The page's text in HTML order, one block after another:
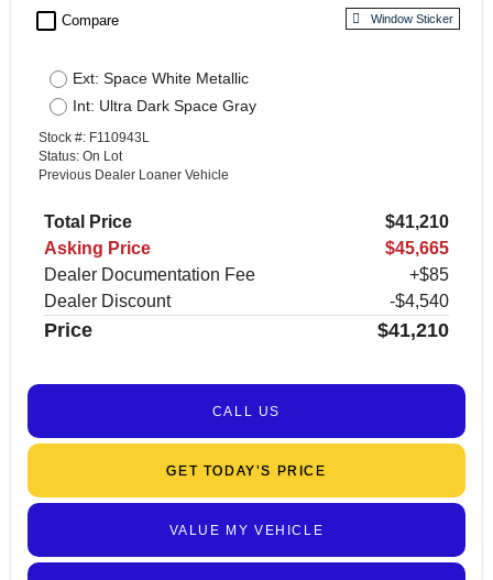
check_box_outline_blank Compare Window Sticker
Ext: Space White Metallic
Int: Ultra Dark Space Gray
Stock #: F110943L
Status: On Lot
Previous Dealer Loaner Vehicle
Total Price
$41,210
Asking Price
$45,665
Dealer Documentation Fee
+$85
Dealer Discount
-$4,540
Price $41,210
CALL US
GET TODAY’S PRICE
VALUE MY VEHICLE